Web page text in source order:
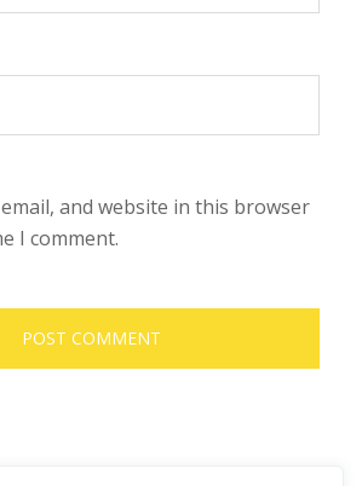
and website in this browser
I comment.